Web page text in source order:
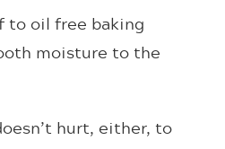
to oil free baking
moisture to the
hurt, either, to